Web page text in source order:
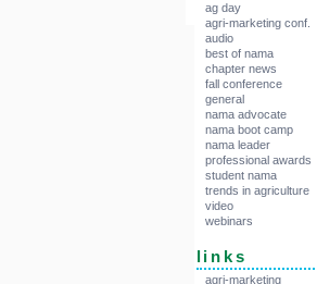
ag day
agri-marketing conf.
audio
best of nama
chapter news
fall conference
general
nama advocate
nama boot camp
nama leader
professional awards
student nama
trends in agriculture
video
webinars
links
agri-marketing